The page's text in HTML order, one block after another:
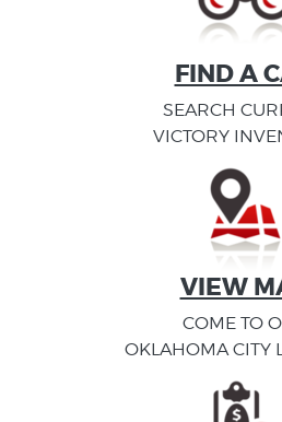
FIND A
SEARCH
VICTORY
VIEW
COME TO
OKLAHOMA CITY